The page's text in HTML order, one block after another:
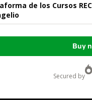
de los Cursos
Buy
secured by